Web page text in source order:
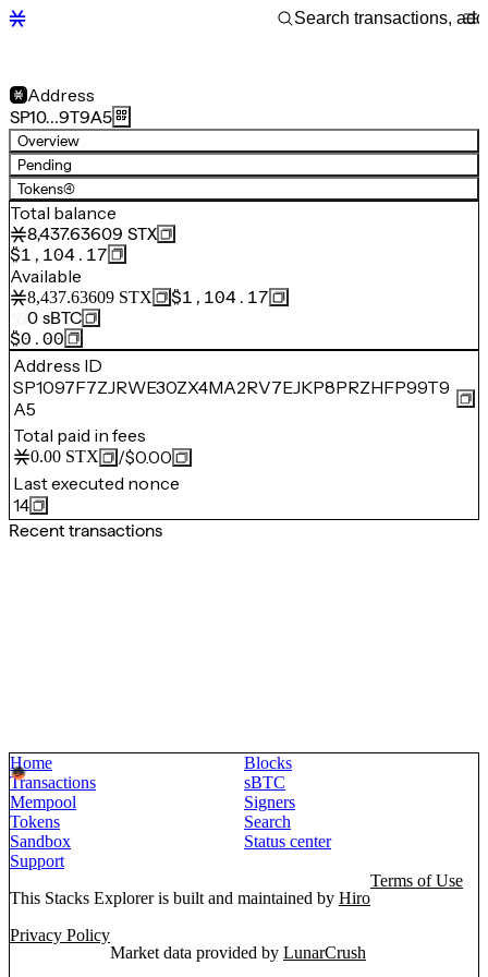
Address
SP10…9T9A5
Overview
Pending
Tokens(4)
Total balance
8,437.63609 STX
$1,104.17
Available
8,437.63609 STX
$1,104.17
0 sBTC
$0.00
Address ID
SP1097F7ZJRWE30ZX4MA2RV7EJKP8PRZHFP99T9
A5
Total paid in fees
0.00 STX /$0.00
Last executed nonce
14
Recent transactions
Home
Blocks
Transactions
sBTC
Mempool
Signers
Tokens
Search
Sandbox
Status center
Support
This Stacks Explorer is built and maintained by Hiro
Terms of Use
Privacy Policy
Market data provided by LunarCrush